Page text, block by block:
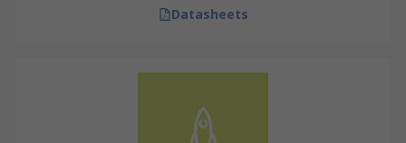
Datasheets